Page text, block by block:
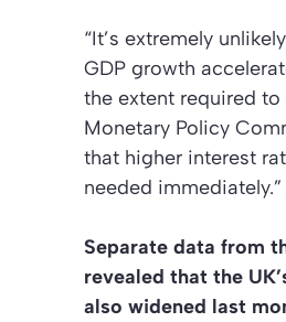
“It’s extremely
GDP growth
the extent required
Monetary Policy
that higher interest
needed immediately.”
Separate data from
revealed that the
also widened last